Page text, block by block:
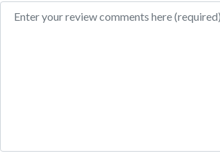
Review text